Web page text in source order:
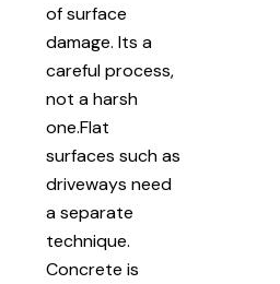
of surface
damage. Its a
careful process,
not a harsh
one.Flat
surfaces such as
driveways need
a separate
technique.
Concrete is